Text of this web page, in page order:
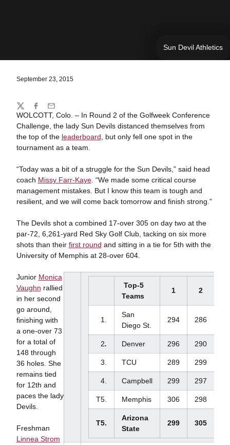
Sun Devil Athletics
September 23, 2015
WOLCOTT, Colo. – In Round 2 of the Golfweek Conference
Challenge, the lady Sun Devils distanced themselves from
the top of the leaderboard , but only fell one spot in the
tournament as a team.
“Today was a bit of a struggle for the Sun Devils,” said head
coach Missy Farr-Kaye. “We made some critical course
management mistakes. But I know this team is tough and
resilient, and we will come back tomorrow and finish strong.”
The Devils shot a combined 17-over 305 on day two at the
par-72, 6,261-yard Red Sky Golf Club, tacking on six more
shots than their first round and sitting in a tie for 5th with the
University of Memphis at 28-over 604.
Top-5
Teams
1 2
1.
San
Diego St.
294 286
2. Denver 296 290
3. TCU 289 299
4. Campbell 299 297
T5. Memphis 306 298
T5.
Arizona
State
299 305
Junior Monica
Vaughn rallied
in her second
go around,
finishing with
a one-over 73
for a total of
148 through
36 holes. She
remains tied
for 12th and
paces the lady
Devils.
Freshman
Linnea Strom
Share
TwitterFacebook
Email